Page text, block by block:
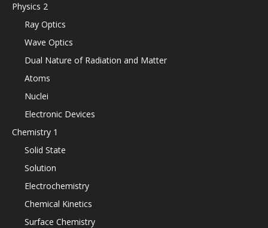
Physics 2
Ray Optics
Wave Optics
Dual Nature of Radiation and Matter
Atoms
Nuclei
Electronic Devices
Chemistry 1
Solid State
Solution
Electrochemistry
Chemical Kinetics
Surface Chemistry